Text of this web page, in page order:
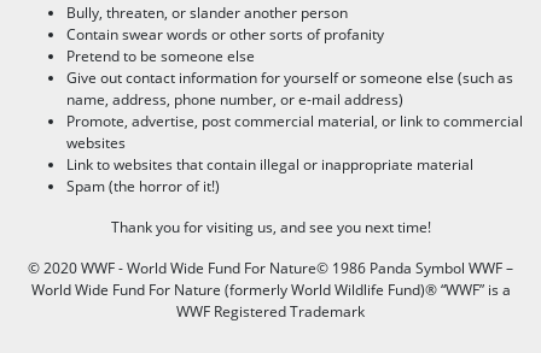
Bully, threaten, or slander another person
Contain swear words or other sorts of profanity
Pretend to be someone else
Give out contact information for yourself or someone else (such as
name, address, phone number, or e-mail address)
Promote, advertise, post commercial material, or link to commercial
websites
Link to websites that contain illegal or inappropriate material
Spam (the horror of it!)
Thank you for visiting us, and see you next time!
© 2020 WWF - World Wide Fund For Nature© 1986 Panda Symbol WWF –
World Wide Fund For Nature (formerly World Wildlife Fund)® “WWF” is a
WWF Registered Trademark